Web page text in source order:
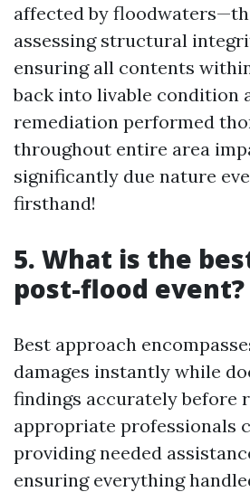
affected by
assessing structural
ensuring all contents
back into livable condition
remediation performed
throughout entire area
significantly due nature
firsthand!
5. What is the
post-flood event?
Best approach
damages instantly while
findings accurately before
appropriate professionals
providing needed
ensuring everything